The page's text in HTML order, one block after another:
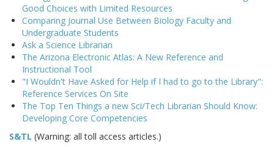
Good Choices with Limited Resources
Comparing Journal Use Between Biology Faculty and
Undergraduate Students
Ask a Science Librarian
The Arizona Electronic Atlas: A New Reference and
Instructional Tool
"I Wouldn't Have Asked for Help if I had to go to the Library":
Reference Services On Site
The Top Ten Things a new Sci/Tech Librarian Should Know:
Developing Core Competencies
S&TL (Warning: all toll access articles.)